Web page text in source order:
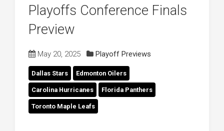
Playoffs Conference Finals
Preview
May 20, 2025 Playoff Previews
Dallas Stars Edmonton Oilers
Carolina Hurricanes Florida Panthers
Toronto Maple Leafs